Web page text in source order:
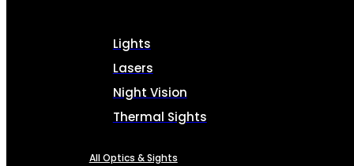
Lights
Lasers
Night Vision
Thermal Sights
All Optics & Sights